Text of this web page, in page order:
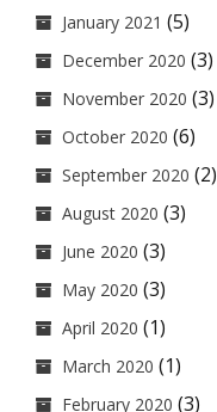
January 2021 (5)
December 2020 (3)
November 2020 (3)
October 2020 (6)
September 2020 (2)
August 2020 (3)
June 2020 (3)
May 2020 (3)
April 2020 (1)
March 2020 (1)
February 2020 (3)